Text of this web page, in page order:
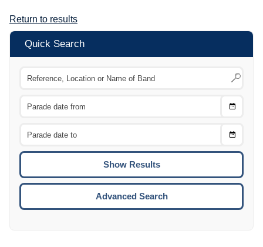
Return to results
Quick Search
Choose
Choose
To
Advanced Search